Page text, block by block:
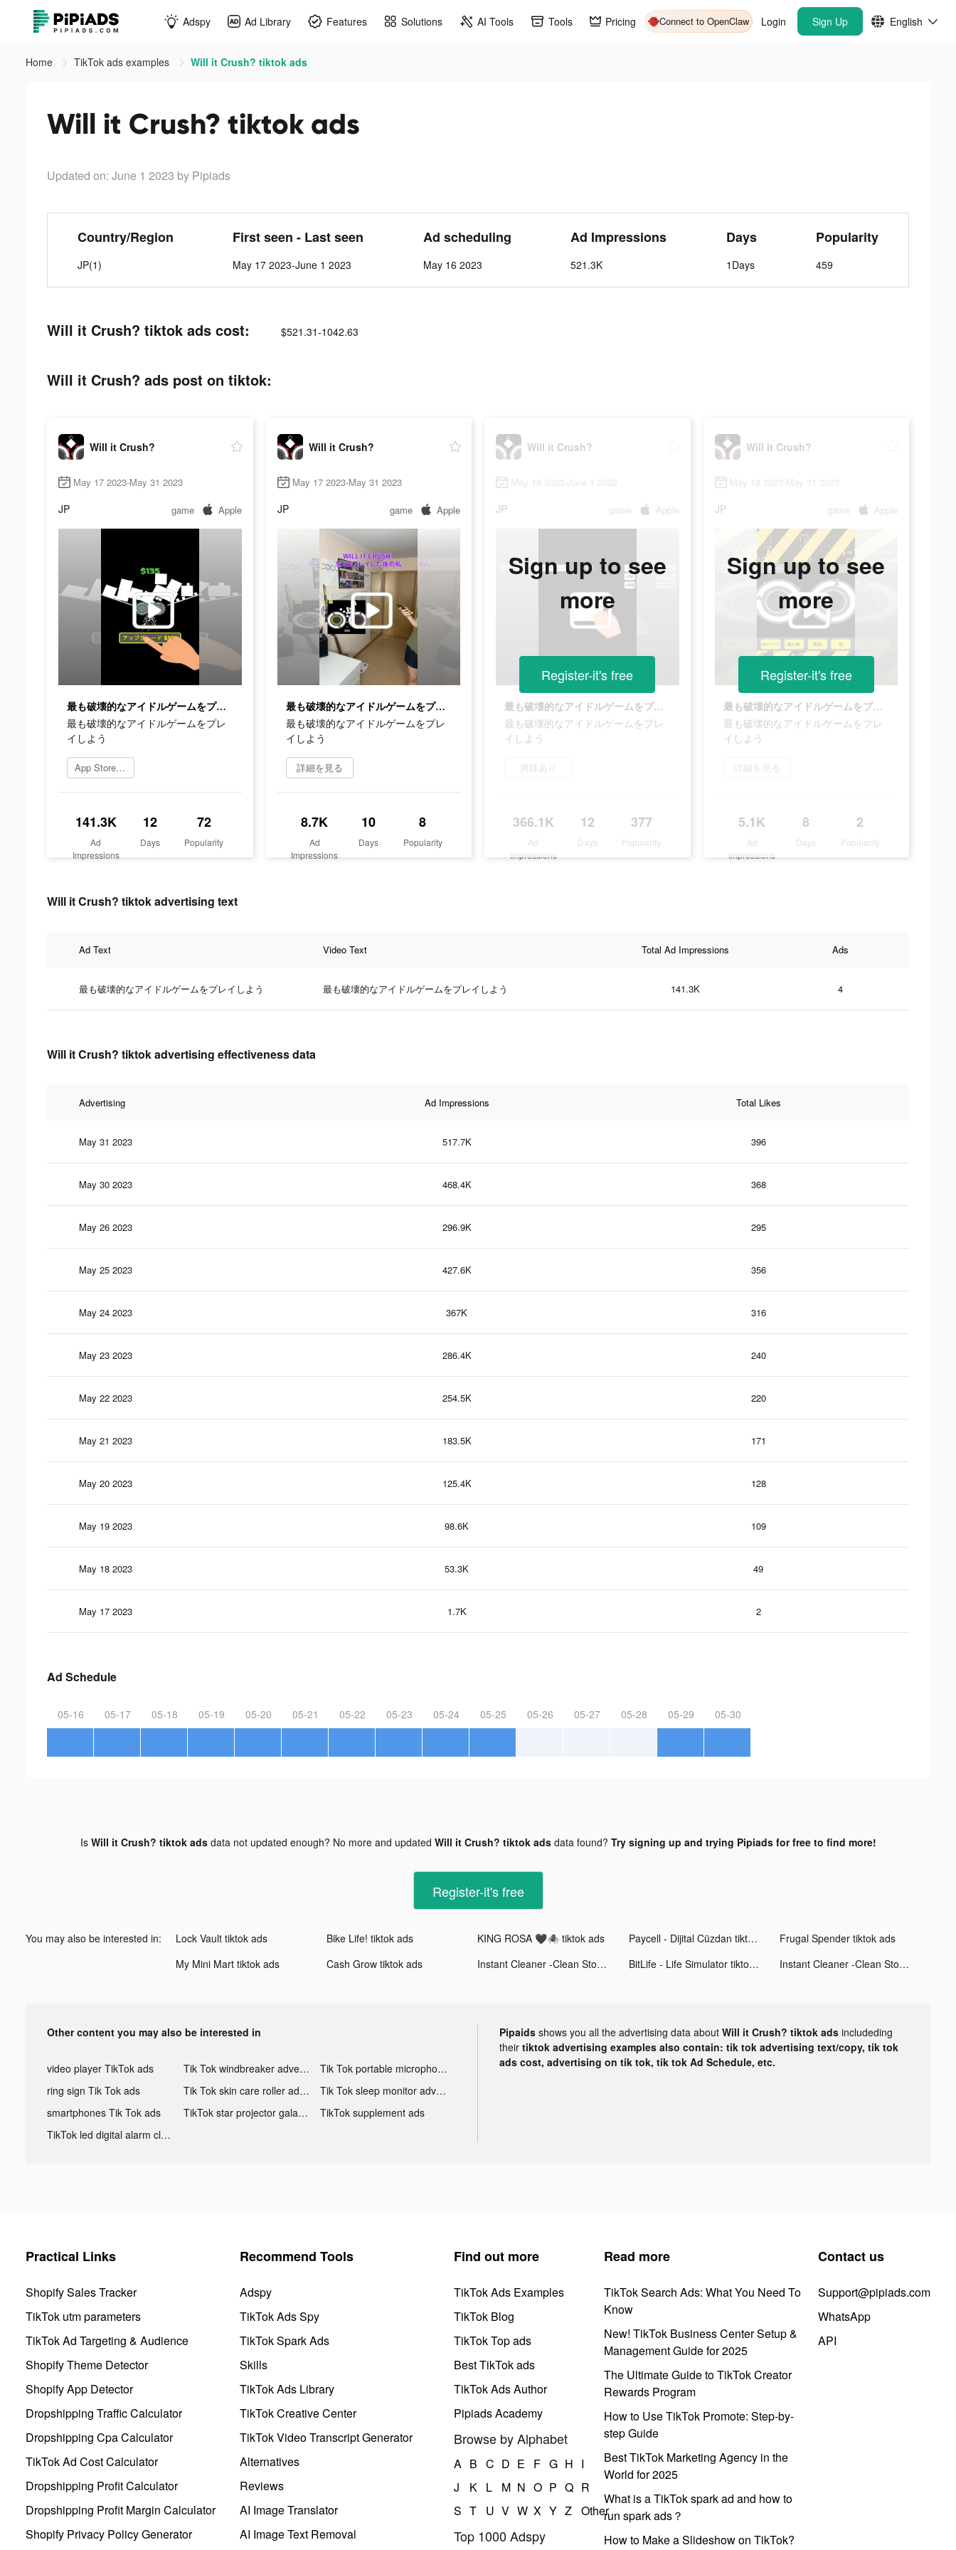
Adspy Ad Library Features Solutions AI Tools Tools Pricing Connect to OpenClaw Login Sign Up English
Home TikTok ads examples Will it Crush? tiktok ads
Will it Crush? tiktok ads
Updated on: June 1 2023 by Pipiads
Country/Region
JP(1)
First seen - Last seen
May 17 2023-June 1 2023
Ad scheduling
May 16 2023
Ad Impressions
521.3K
Days
1Days
Popularity
459
Will it Crush? tiktok ads cost: $521.31-1042.63
Will it Crush? ads post on tiktok:
Will it Crush?
May 17 2023-May 31 2023
JP game Apple
最も破壊的なアイドルゲームをプレイしよう
最も破壊的なアイドルゲームをプレ
イしよう
App Storeを開く
141.3K
Ad
Impressions
12
Days
72
Popularity
Will it Crush?
May 17 2023-May 31 2023
JP game Apple
最も破壊的なアイドルゲームをプレイしよう
最も破壊的なアイドルゲームをプレ
イしよう
詳細を見る
8.7K
Ad
Impressions
10
Days
8
Popularity
Will it Crush?
May 18 2023-June 1 2023
JP game Apple
最も破壊的なアイドルゲームをプレイしよう
最も破壊的なアイドルゲームをプレ
イしよう
興味あり
366.1K
Ad
Impressions
12
Days
377
Popularity
Sign up to see
more
Register-it's free
Will it Crush?
May 18 2023-May 31 2023
JP game Apple
最も破壊的なアイドルゲームをプレイしよう
最も破壊的なアイドルゲームをプレ
イしよう
詳細を見る
5.1K
Ad
Impressions
8
Days
2
Popularity
Sign up to see
more
Register-it's free
Will it Crush? tiktok advertising text
Ad Text Video Text Total Ad Impressions Ads
最も破壊的なアイドルゲームをプレイしよう 最も破壊的なアイドルゲームをプレイしよう 141.3K 4
Will it Crush? tiktok advertising effectiveness data
Advertising Ad Impressions Total Likes
May 31 2023 517.7K 396
May 30 2023 468.4K 368
May 26 2023 296.9K 295
May 25 2023 427.6K 356
May 24 2023 367K 316
May 23 2023 286.4K 240
May 22 2023 254.5K 220
May 21 2023 183.5K 171
May 20 2023 125.4K 128
May 19 2023 98.6K 109
May 18 2023 53.3K 49
May 17 2023 1.7K 2
Ad Schedule
05-16 05-17 05-18 05-19 05-20 05-21 05-22 05-23 05-24 05-25 05-26 05-27 05-28 05-29 05-30
Is Will it Crush? tiktok adsdata not updated enough? No more and updated Will it Crush? tiktok adsdata found? Try signing up and trying Pipiads for free to find more!
Register-it's free
You may also be interested in: Lock Vault tiktok ads Bike Life! tiktok ads KING ROSA 🖤🕷 tiktok ads Paycell - Dijital Cüzdan tiktok ads
Frugal Spender tiktok ads
My Mini Mart tiktok ads
Cash Grow tiktok ads Instant Cleaner -Clean Storage tiktok ads BitLife - Life Simulator tiktok ads Instant Cleaner -Clean Storage tiktok ads
Other content you may also be interested in
video player TikTok ads Tik Tok windbreaker advertising
Tik Tok portable microphone advertising
ring sign Tik Tok ads
Tik Tok skin care roller advertising
Tik Tok sleep monitor advertising
smartphones Tik Tok ads
TikTok star projector galaxy night light bluetooth ads
TikTok supplement ads
TikTok led digital alarm clock ads
Pipaids shows you all the advertising data about Will it Crush? tiktok ads includeding
their tiktok advertising examples also contain: tik tok advertising text/copy, tik tok
ads cost, advertising on tik tok, tik tok Ad Schedule, etc.
Practical Links
Shopify Sales Tracker
TikTok utm parameters
TikTok Ad Targeting & Audience
Shopify Theme Detector
Shopify App Detector
Dropshipping Traffic Calculator
Dropshipping Cpa Calculator
TikTok Ad Cost Calculator
Dropshipping Profit Calculator
Dropshipping Profit Margin Calculator
Shopify Privacy Policy Generator
Recommend Tools
Adspy
TikTok Ads Spy
TikTok Spark Ads
Skills
TikTok Ads Library
TikTok Creative Center
TikTok Video Transcript Generator
Alternatives
Reviews
AI Image Translator
AI Image Text Removal
Find out more
TikTok Ads Examples
TikTok Blog
TikTok Top ads
Best TikTok ads
TikTok Ads Author
Pipiads Academy
Browse by Alphabet
A B C D E F G H I
J
K L M N O P Q R
S T U V W X Y Z Other
Top 1000 Adspy
Read more
TikTok Search Ads: What You Need To
Know
New! TikTok Business Center Setup &
Management Guide for 2025
The Ultimate Guide to TikTok Creator
Rewards Program
How to Use TikTok Promote: Step-by-
step Guide
Best TikTok Marketing Agency in the
World for 2025
What is a TikTok spark ad and how to
run spark ads？
How to Make a Slideshow on TikTok?
Contact us
Support@pipiads.com
WhatsApp
API